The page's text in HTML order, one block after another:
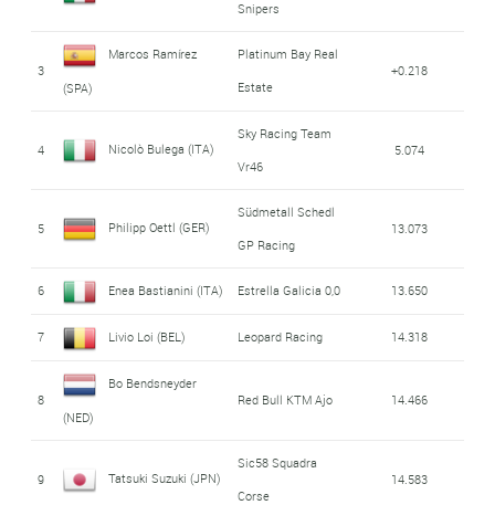
Snipers
3
Marcos Ramírez
(SPA)
Platinum Bay Real
Estate
+0.218
4 Nicolò Bulega (ITA)
Sky Racing Team
Vr46
5.074
5 Philipp Oettl (GER)
Südmetall Schedl
GP Racing
13.073
6 Enea Bastianini (ITA) Estrella Galicia 0,0 13.650
7 Livio Loi (BEL) Leopard Racing 14.318
8
Bo Bendsneyder
(NED)
Red Bull KTM Ajo 14.466
9 Tatsuki Suzuki (JPN)
Sic58 Squadra
Corse
14.583